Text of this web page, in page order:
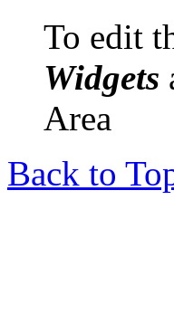
To edit
Widgets
Area
Back to